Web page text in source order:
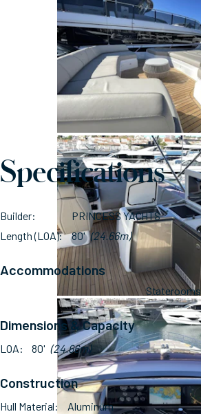
Specifications
Builder
PRINCESS YACHTS
Length (LOA)
80' (24.66m)
Accommodations
Staterooms
Dimensions & Capacity
LOA 80' (24.66m)
Construction
Hull Material Aluminum